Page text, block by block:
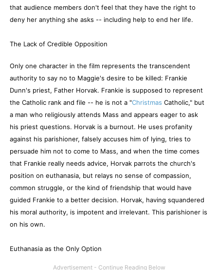
that audience members don't feel that they have the right to
deny her anything she asks -- including help to end her life.
The Lack of Credible Opposition
Only one character in the film represents the transcendent
authority to say no to Maggie's desire to be killed: Frankie
Dunn's priest, Father Horvak. Frankie is supposed to represent
the Catholic rank and file -- he is not a "Christmas Catholic," but
a man who religiously attends Mass and appears eager to ask
his priest questions. Horvak is a burnout. He uses profanity
against his parishioner, falsely accuses him of lying, tries to
persuade him not to come to Mass, and when the time comes
that Frankie really needs advice, Horvak parrots the church's
position on euthanasia, but relays no sense of compassion,
common struggle, or the kind of friendship that would have
guided Frankie to a better decision. Horvak, having squandered
his moral authority, is impotent and irrelevant. This parishioner is
on his own.
Euthanasia as the Only Option